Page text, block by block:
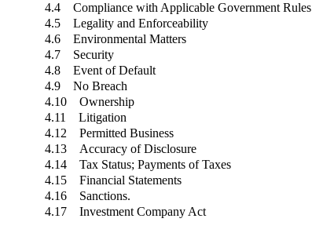
4.4 Compliance with Applicable Government Rules
4.5 Legality and Enforceability
4.6 Environmental Matters
4.7 Security
4.8 Event of Default
4.9 No Breach
4.10 Ownership
4.11 Litigation
4.12 Permitted Business
4.13 Accuracy of Disclosure
4.14 Tax Status; Payments of Taxes
4.15 Financial Statements
4.16 Sanctions.
4.17 Investment Company Act